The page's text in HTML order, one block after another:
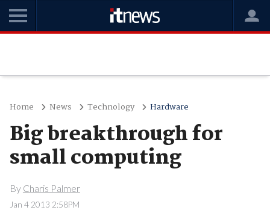
Home News Technology Hardware
Big breakthrough for
small computing
By Charis Palmer
Jan 4 2013 2:58PM